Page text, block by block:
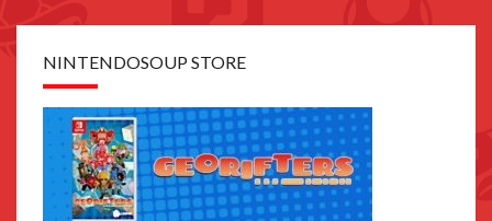
NINTENDOSOUP STORE